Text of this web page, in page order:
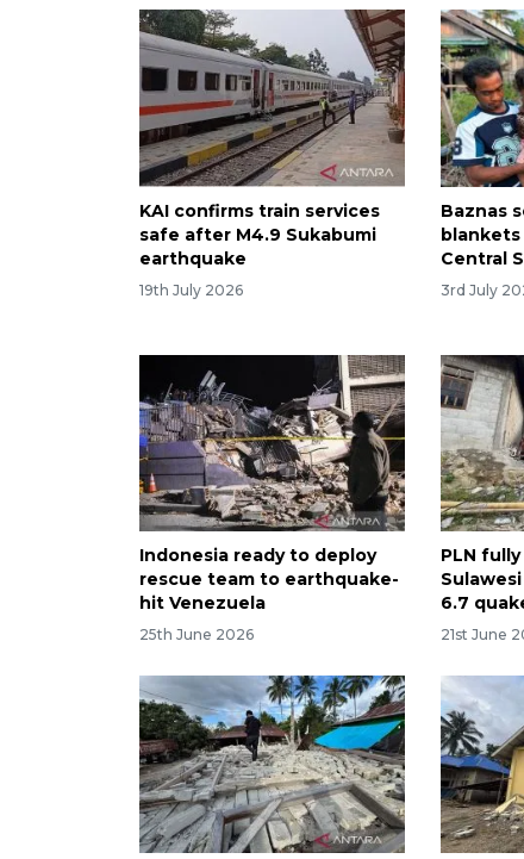
KAI confirms train services
safe after M4.9 Sukabumi
earthquake
19th July 2026
Baznas
Central
3rd July
Indonesia ready to deploy
rescue team to earthquake-
hit Venezuela
25th June 2026
PLN
6.7
21st June